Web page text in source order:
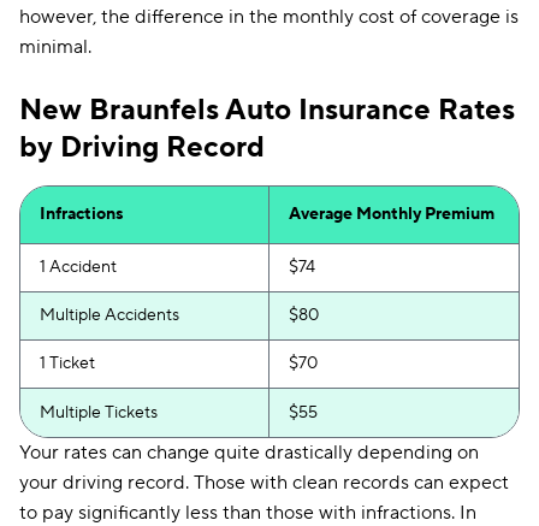
however, the difference in the monthly cost of coverage is
minimal.
New Braunfels Auto Insurance Rates
by Driving Record
Infractions Average Monthly Premium
1 Accident $74
Multiple Accidents $80
1 Ticket $70
Multiple Tickets $55
Your rates can change quite drastically depending on
your driving record. Those with clean records can expect
to pay significantly less than those with infractions. In